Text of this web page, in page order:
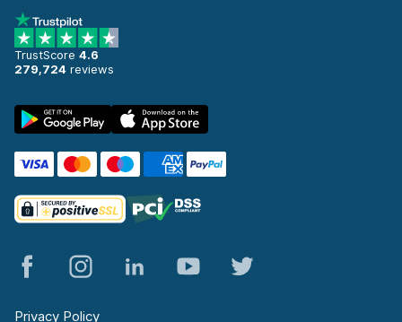
TrustScore 4.6
279,724 reviews
Privacy Policy